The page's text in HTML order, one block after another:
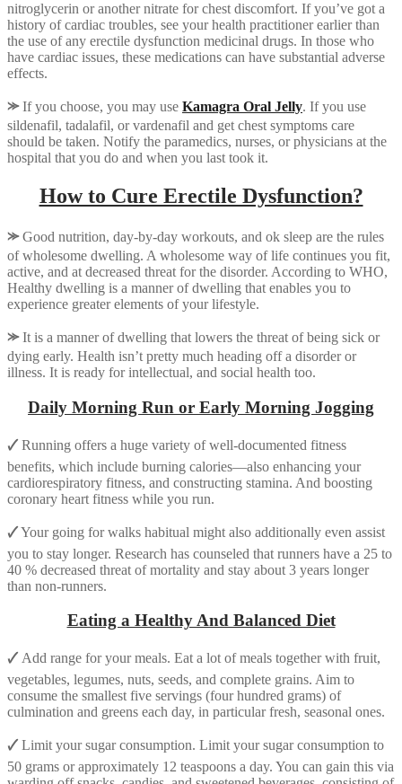
nitroglycerin or another nitrate for chest discomfort. If you’ve got a
history of cardiac troubles, see your health practitioner earlier than
the use of any erectile dysfunction medicinal drugs. In those who
have cardiac issues, these medications can have substantial adverse
effects.
⪼If you choose, you may use Kamagra Oral Jelly. If you use
sildenafil, tadalafil, or vardenafil and get chest symptoms care
should be taken. Notify the paramedics, nurses, or physicians at the
hospital that you do and when you last took it.
How to Cure Erectile Dysfunction?
⪼Good nutrition, day-by-day workouts, and ok sleep are the rules
of wholesome dwelling. A wholesome way of life continues you fit,
active, and at decreased threat for the disorder. According to WHO,
Healthy dwelling is a manner of dwelling that enables you to
experience greater elements of your lifestyle.
⪼It is a manner of dwelling that lowers the threat of being sick or
dying early. Health isn’t pretty much heading off a disorder or
illness. It is ready for intellectual, and social health too.
Daily Morning Run or Early Morning Jogging
🗸 Running offers a huge variety of well-documented fitness
benefits, which include burning calories—also enhancing your
cardiorespiratory fitness, and constructing stamina. And boosting
coronary heart fitness while you run.
🗸Your going for walks habitual might also additionally even assist
you to stay longer. Research has counseled that runners have a 25 to
40 % decreased threat of mortality and stay about 3 years longer
than non-runners.
Eating a Healthy And Balanced Diet
🗸 Add range for your meals. Eat a lot of meals together with fruit,
vegetables, legumes, nuts, seeds, and complete grains. Aim to
consume the smallest five servings (four hundred grams) of
culmination and greens each day, in particular fresh, seasonal ones.
🗸 Limit your sugar consumption. Limit your sugar consumption to
50 grams or approximately 12 teaspoons a day. You can gain this via